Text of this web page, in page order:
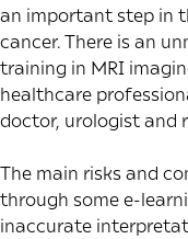
an important step in
cancer. There is an
training in MRI
healthcare
doctor, urologist and
The main risks and
through some e-
inaccurate